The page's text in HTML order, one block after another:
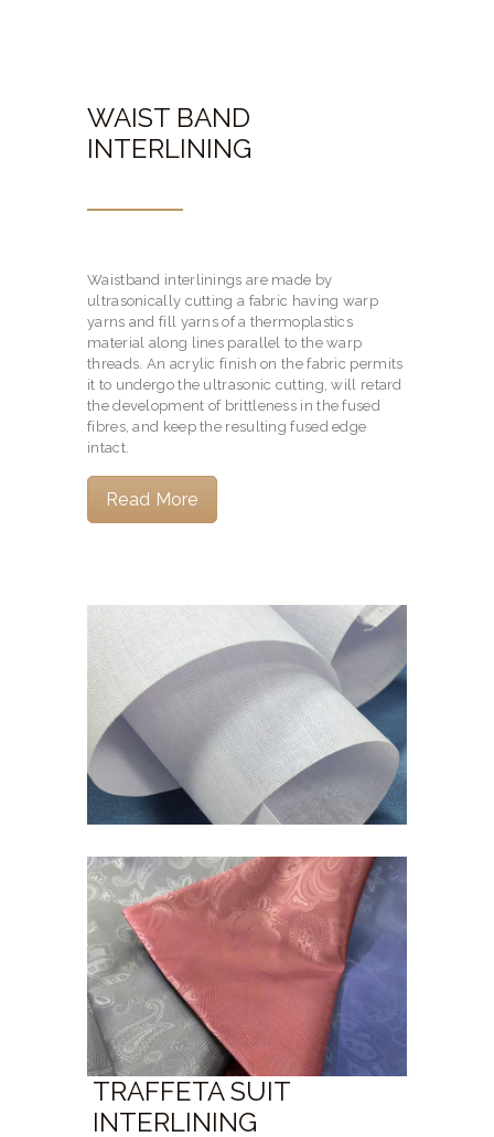
WAIST BAND
INTERLINING
Waistband interlinings are made by
ultrasonically cutting a fabric having warp
yarns and fill yarns of a thermoplastics
material along lines parallel to the warp
threads. An acrylic finish on the fabric permits
it to undergo the ultrasonic cutting, will retard
the development of brittleness in the fused
fibres, and keep the resulting fused edge
intact.
Read More
TRAFFETA SUIT
INTERLINING